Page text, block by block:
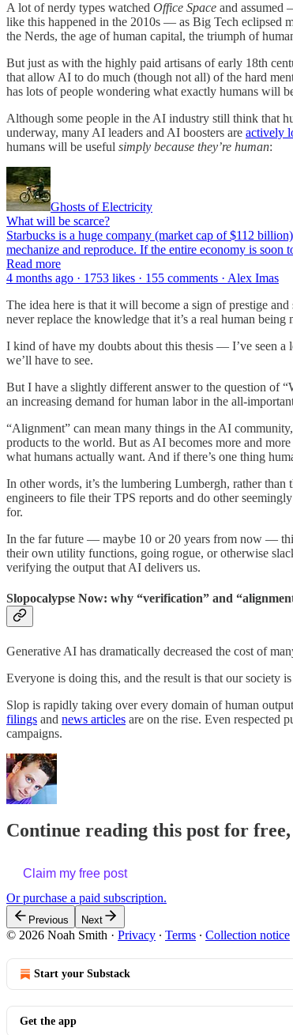
A lot of nerdy types watched Office Space and assumed
like this happened in the 2010s — as Big Tech eclipsed
the Nerds, the age of human capital, the triumph of
But just as with the highly paid artisans of early 18th
that allow AI to do much (though not all) of the hard
has lots of people wondering what exactly humans will
Although some people in the AI industry still think that
underway, many AI leaders and AI boosters are actively
humans will be useful simply because they’re human:
Ghosts of Electricity
What will be scarce?
Starbucks is a huge company (market cap of $112
mechanize and reproduce. If the entire economy is
Read more
4 months ago · 1753 likes · 155 comments · Alex Imas
The idea here is that it will become a sign of prestige
never replace the knowledge that it’s a real human
I kind of have my doubts about this thesis — I’ve seen a
we’ll have to see.
But I have a slightly different answer to the question of
an increasing demand for human labor in the all-
“Alignment” can mean many things in the AI
products to the world. But as AI becomes more and
what humans actually want. And if there’s one thing
In other words, it’s the lumbering Lumbergh, rather
engineers to file their TPS reports and do other
for.
In the far future — maybe 10 or 20 years from now —
their own utility functions, going rogue, or otherwise
verifying the output that AI delivers us.
Slopocalypse Now: why “verification” and
Generative AI has dramatically decreased the cost of
Everyone is doing this, and the result is that our
Slop is rapidly taking over every domain of human
filings and news articles are on the rise. Even respected
campaigns.
Continue reading this post for
Claim my free post
Or purchase a paid subscription.
Previous Next
© 2026 Noah Smith · Privacy ∙ Terms ∙ Collection notice
Start your Substack
Get the app